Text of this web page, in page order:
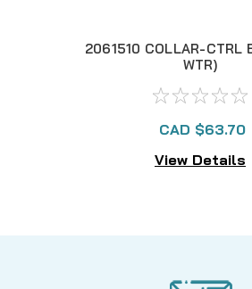
2061510 COLLAR-CTRL
WTR)
CAD $63.70
View Details